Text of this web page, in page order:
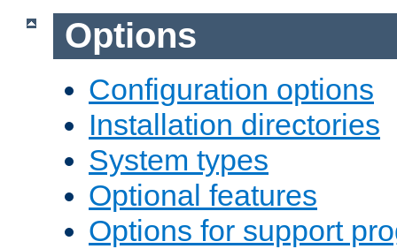
Options
Configuration options
Installation directories
System types
Optional features
Options for support